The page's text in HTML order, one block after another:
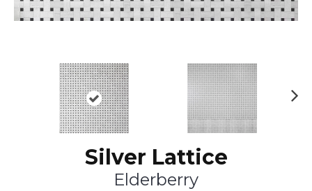
Silver Lattice
Elderberry